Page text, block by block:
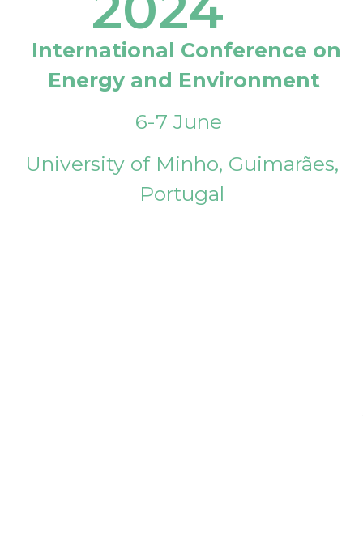
International Conference on
Energy and Environment
6-7 June
University of Minho, Guimarães,
Portugal